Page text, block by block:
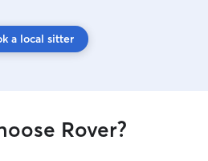
a local sitter
Rover?